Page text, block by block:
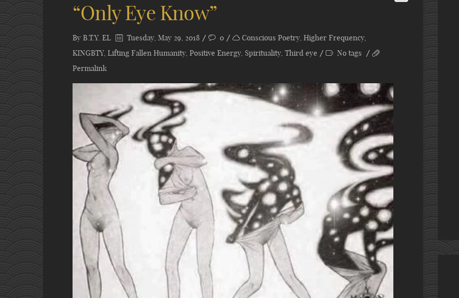
“Only Eye Know”
By B.T.Y. EL Tuesday, May 29, 2018 0 Conscious Poetry, Higher Frequency,
KINGBTY, Lifting Fallen Humanity, Positive Energy, Spirituality, Third eye
No tags
Permalink